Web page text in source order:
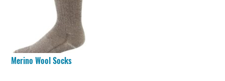
Merino Wool Socks